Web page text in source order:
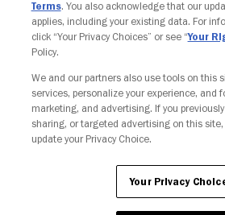
Terms. You also acknowledge that our
applies, including your existing data. For
click “Your Privacy Choices” or see “Your
Policy.
We and our partners also use tools on this
services, personalize your experience, and
marketing, and advertising. If you
sharing, or targeted advertising on this
update your Privacy Choice.
Your Privacy